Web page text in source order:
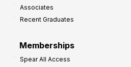
Associates
Recent Graduates
Memberships
Spear All Access